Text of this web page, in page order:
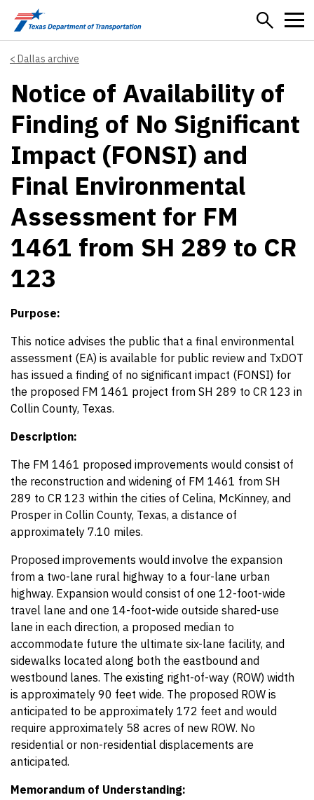
Skip to main content
Dallas archive
Notice of Availability of
Finding of No Significant
Impact (FONSI) and
Final Environmental
Assessment for FM
1461 from SH 289 to CR
123
Purpose:
This notice advises the public that a final environmental
assessment (EA) is available for public review and TxDOT
has issued a finding of no significant impact (FONSI) for
the proposed FM 1461 project from SH 289 to CR 123 in
Collin County, Texas.
Description:
The FM 1461 proposed improvements would consist of
the reconstruction and widening of FM 1461 from SH
289 to CR 123 within the cities of Celina, McKinney, and
Prosper in Collin County, Texas, a distance of
approximately 7.10 miles.
Proposed improvements would involve the expansion
from a two-lane rural highway to a four-lane urban
highway. Expansion would consist of one 12-foot-wide
travel lane and one 14-foot-wide outside shared-use
lane in each direction, a proposed median to
accommodate future the ultimate six-lane facility, and
sidewalks located along both the eastbound and
westbound lanes. The existing right-of-way (ROW) width
is approximately 90 feet wide. The proposed ROW is
anticipated to be approximately 172 feet and would
require approximately 58 acres of new ROW. No
residential or non-residential displacements are
anticipated.
Memorandum of Understanding: